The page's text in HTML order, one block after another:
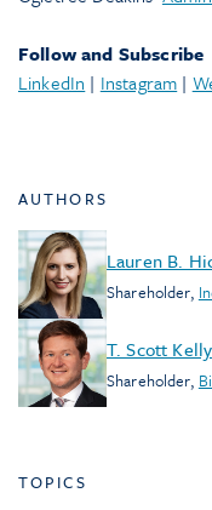
Follow and Subscribe
LinkedIn | Instagram |
AUTHORS
Lauren B.
Shareholder,
T. Scott Kelly
Shareholder,
TOPICS